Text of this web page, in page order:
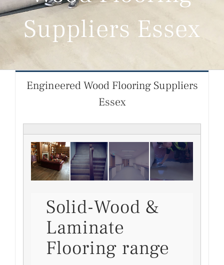
Suppliers Essex
Engineered Wood Flooring Suppliers
Essex
Solid-Wood &
Laminate
Flooring range